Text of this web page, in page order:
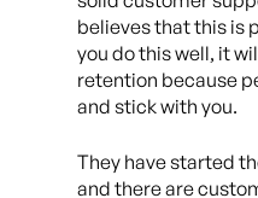
believes that this is
you do this well, it
retention because
and stick with you.
They have started
and there are